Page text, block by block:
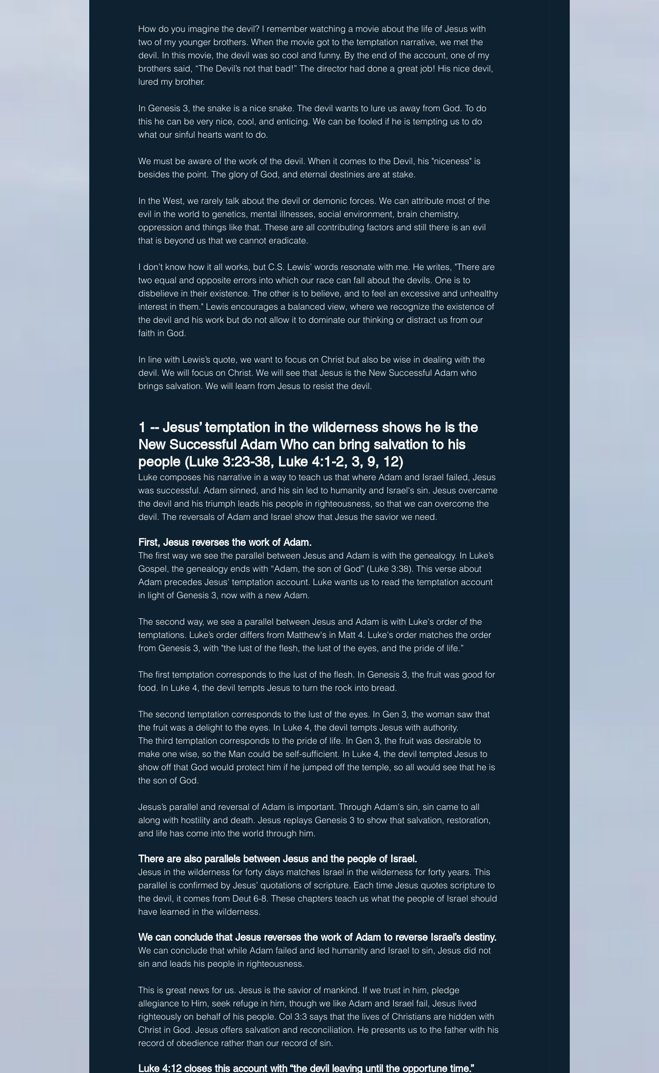
How do you imagine the devil? I remember watching a movie about the life of Jesus with
two of my younger brothers. When the movie got to the temptation narrative, we met the
devil. In this movie, the devil was so cool and funny. By the end of the account, one of my
brothers said, “The Devil’s not that bad!” The director had done a great job! His nice devil,
lured my brother.
In Genesis 3, the snake is a nice snake. The devil wants to lure us away from God. To do
this he can be very nice, cool, and enticing. We can be fooled if he is tempting us to do
what our sinful hearts want to do.
We must be aware of the work of the devil. When it comes to the Devil, his "niceness" is
besides the point. The glory of God, and eternal destinies are at stake.
In the West, we rarely talk about the devil or demonic forces. We can attribute most of the
evil in the world to genetics, mental illnesses, social environment, brain chemistry,
oppression and things like that. These are all contributing factors and still there is an evil
that is beyond us that we cannot eradicate.
I don’t know how it all works, but C.S. Lewis’ words resonate with me. He writes, "There are
two equal and opposite errors into which our race can fall about the devils. One is to
disbelieve in their existence. The other is to believe, and to feel an excessive and unhealthy
interest in them." Lewis encourages a balanced view, where we recognize the existence of
the devil and his work but do not allow it to dominate our thinking or distract us from our
faith in God.
In line with Lewis’s quote, we want to focus on Christ but also be wise in dealing with the
devil. We will focus on Christ. We will see that Jesus is the New Successful Adam who
brings salvation. We will learn from Jesus to resist the devil.
1 -- Jesus’ temptation in the wilderness shows he is the
New Successful Adam Who can bring salvation to his
people (Luke 3:23-38, Luke 4:1-2, 3, 9, 12)
Luke composes his narrative in a way to teach us that where Adam and Israel failed, Jesus
was successful. Adam sinned, and his sin led to humanity and Israel's sin. Jesus overcame
the devil and his triumph leads his people in righteousness, so that we can overcome the
devil. The reversals of Adam and Israel show that Jesus the savior we need.
First, Jesus reverses the work of Adam.
The first way we see the parallel between Jesus and Adam is with the genealogy. In Luke’s
Gospel, the genealogy ends with “Adam, the son of God” (Luke 3:38). This verse about
Adam precedes Jesus' temptation account. Luke wants us to read the temptation account
in light of Genesis 3, now with a new Adam.
The second way, we see a parallel between Jesus and Adam is with Luke's order of the
temptations. Luke’s order differs from Matthew's in Matt 4. Luke's order matches the order
from Genesis 3, with "the lust of the flesh, the lust of the eyes, and the pride of life.”
The first temptation corresponds to the lust of the flesh. In Genesis 3, the fruit was good for
food. In Luke 4, the devil tempts Jesus to turn the rock into bread.
The second temptation corresponds to the lust of the eyes. In Gen 3, the woman saw that
the fruit was a delight to the eyes. In Luke 4, the devil tempts Jesus with authority.
The third temptation corresponds to the pride of life. In Gen 3, the fruit was desirable to
make one wise, so the Man could be self-sufficient. In Luke 4, the devil tempted Jesus to
show off that God would protect him if he jumped off the temple, so all would see that he is
the son of God.
Jesus’s parallel and reversal of Adam is important. Through Adam's sin, sin came to all
along with hostility and death. Jesus replays Genesis 3 to show that salvation, restoration,
and life has come into the world through him.
There are also parallels between Jesus and the people of Israel.
Jesus in the wilderness for forty days matches Israel in the wilderness for forty years. This
parallel is confirmed by Jesus’ quotations of scripture. Each time Jesus quotes scripture to
the devil, it comes from Deut 6-8. These chapters teach us what the people of Israel should
have learned in the wilderness.
We can conclude that Jesus reverses the work of Adam to reverse Israel’s destiny.
We can conclude that while Adam failed and led humanity and Israel to sin, Jesus did not
sin and leads his people in righteousness.
This is great news for us. Jesus is the savior of mankind. If we trust in him, pledge
allegiance to Him, seek refuge in him, though we like Adam and Israel fail, Jesus lived
righteously on behalf of his people. Col 3:3 says that the lives of Christians are hidden with
Christ in God. Jesus offers salvation and reconciliation. He presents us to the father with his
record of obedience rather than our record of sin.
Luke 4:12 closes this account with “the devil leaving until the opportune time.”